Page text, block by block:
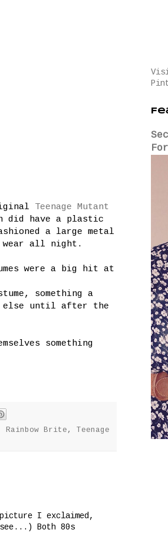
Teenage Mutant
did have a plastic
a large metal
wear all night.
were a big hit at
something a
else until after the
something
Rainbow Brite ,
Teenage
I exclaimed,
Both 80s